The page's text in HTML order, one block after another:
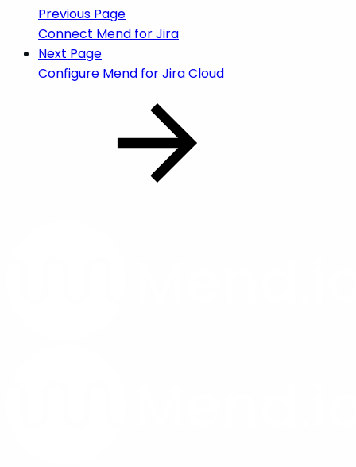
Previous Page
Connect Mend for Jira
Next Page
Configure Mend for Jira Cloud